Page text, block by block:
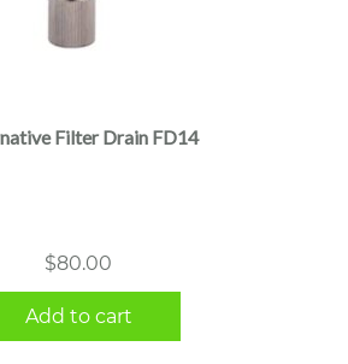
Filter Drain FD14
$80.00
Add to cart